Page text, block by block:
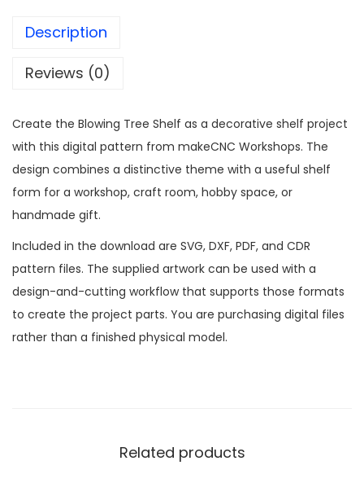
Description
Reviews (0)
Create the Blowing Tree Shelf as a decorative shelf project
with this digital pattern from makeCNC Workshops. The
design combines a distinctive theme with a useful shelf
form for a workshop, craft room, hobby space, or
handmade gift.
Included in the download are SVG, DXF, PDF, and CDR
pattern files. The supplied artwork can be used with a
design-and-cutting workflow that supports those formats
to create the project parts. You are purchasing digital files
rather than a finished physical model.
Related products